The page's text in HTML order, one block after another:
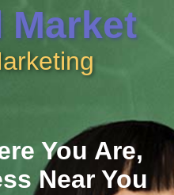
Market
You Are,
Near You